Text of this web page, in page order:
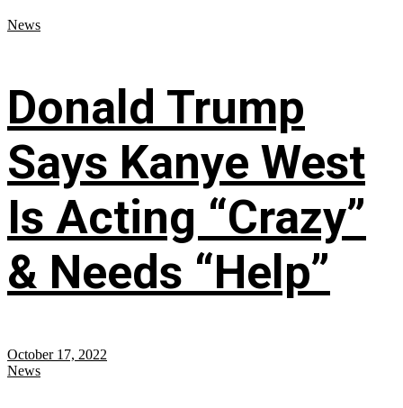
News
Donald Trump
Says Kanye West
Is Acting “Crazy”
& Needs “Help”
October 17, 2022
News